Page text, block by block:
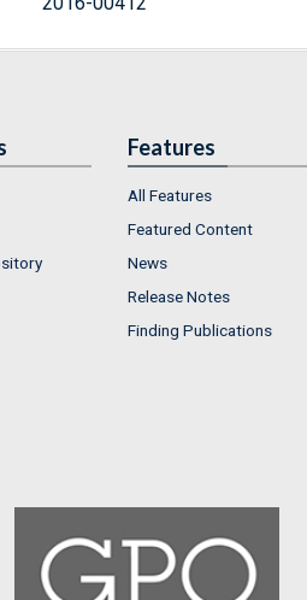
Features
All Features
Featured Content
News
Release Notes
Finding Publications